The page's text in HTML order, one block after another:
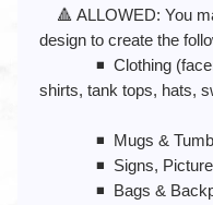
🔺 ALLOWED: You
design to create the
◾️ Clothing
shirts, tank tops, hats,
◾️ Mugs &
◾️ Signs, Picture
◾️ Bags &